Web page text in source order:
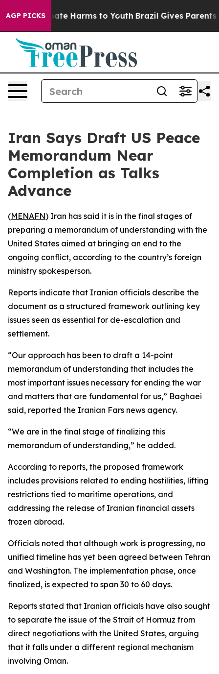
AGP PICKSto Abate Harms to Youth Brazil Gives Parents
Iran Says Draft US Peace
Memorandum Near
Completion as Talks
Advance
(MENAFN) Iran has said it is in the final stages of
preparing a memorandum of understanding with the
United States aimed at bringing an end to the
ongoing conflict, according to the country’s foreign
ministry spokesperson.
Reports indicate that Iranian officials describe the
document as a structured framework outlining key
issues seen as essential for de-escalation and
settlement.
“Our approach has been to draft a 14-point
memorandum of understanding that includes the
most important issues necessary for ending the war
and matters that are fundamental for us,” Baghaei
said, reported the Iranian Fars news agency.
“We are in the final stage of finalizing this
memorandum of understanding,” he added.
According to reports, the proposed framework
includes provisions related to ending hostilities, lifting
restrictions tied to maritime operations, and
addressing the release of Iranian financial assets
frozen abroad.
Officials noted that although work is progressing, no
unified timeline has yet been agreed between Tehran
and Washington. The implementation phase, once
finalized, is expected to span 30 to 60 days.
Reports stated that Iranian officials have also sought
to separate the issue of the Strait of Hormuz from
direct negotiations with the United States, arguing
that it falls under a different regional mechanism
involving Oman.